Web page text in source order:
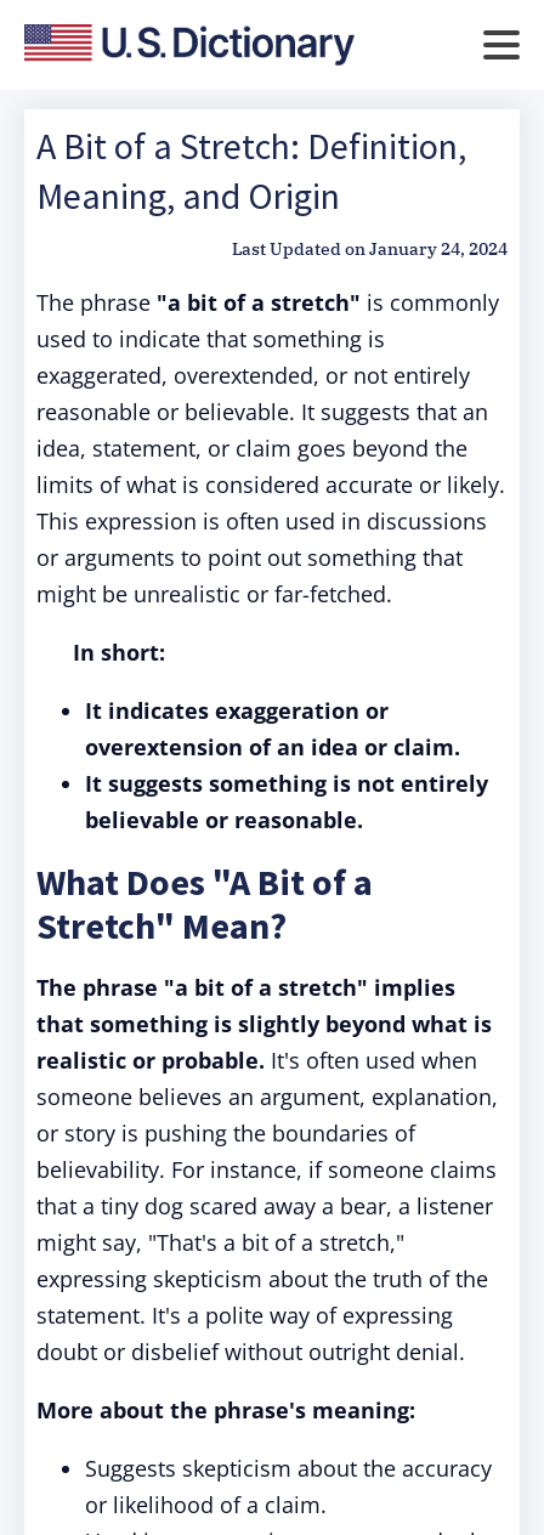
A Bit of a Stretch: Definition,
Meaning, and Origin
Last Updated onJanuary 24, 2024
The phrase "a bit of a stretch" is commonly
used to indicate that something is
exaggerated, overextended, or not entirely
reasonable or believable. It suggests that an
idea, statement, or claim goes beyond the
limits of what is considered accurate or likely.
This expression is often used in discussions
or arguments to point out something that
might be unrealistic or far-fetched.
In short:
It indicates exaggeration or
overextension of an idea or claim.
It suggests something is not entirely
believable or reasonable.
What Does "A Bit of a
Stretch" Mean?
The phrase "a bit of a stretch" implies
that something is slightly beyond what is
realistic or probable. It's often used when
someone believes an argument, explanation,
or story is pushing the boundaries of
believability. For instance, if someone claims
that a tiny dog scared away a bear, a listener
might say, "That's a bit of a stretch,"
expressing skepticism about the truth of the
statement. It's a polite way of expressing
doubt or disbelief without outright denial.
More about the phrase's meaning:
Suggests skepticism about the accuracy
or likelihood of a claim.